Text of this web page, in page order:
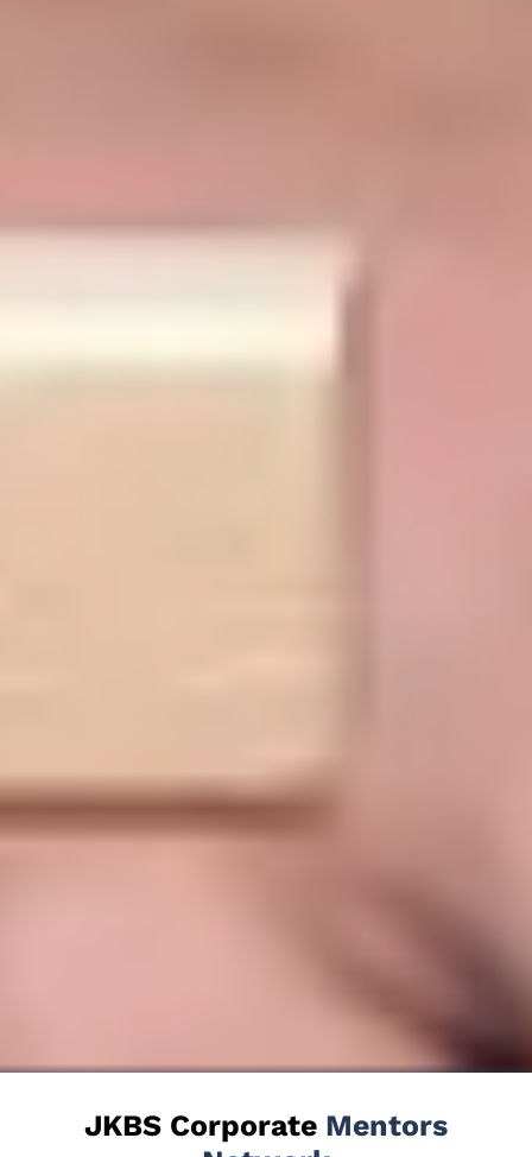
JKBS Corporate Mentors